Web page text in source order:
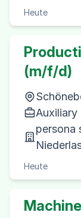
Heute
(m/f/d)
persona
Heute